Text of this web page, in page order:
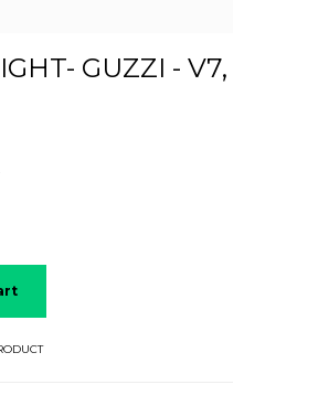
GUZZI - V7,